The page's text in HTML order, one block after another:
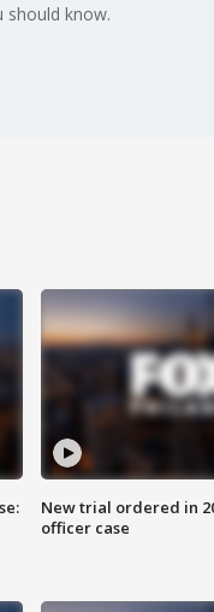
should know.
New trial ordered in
officer case